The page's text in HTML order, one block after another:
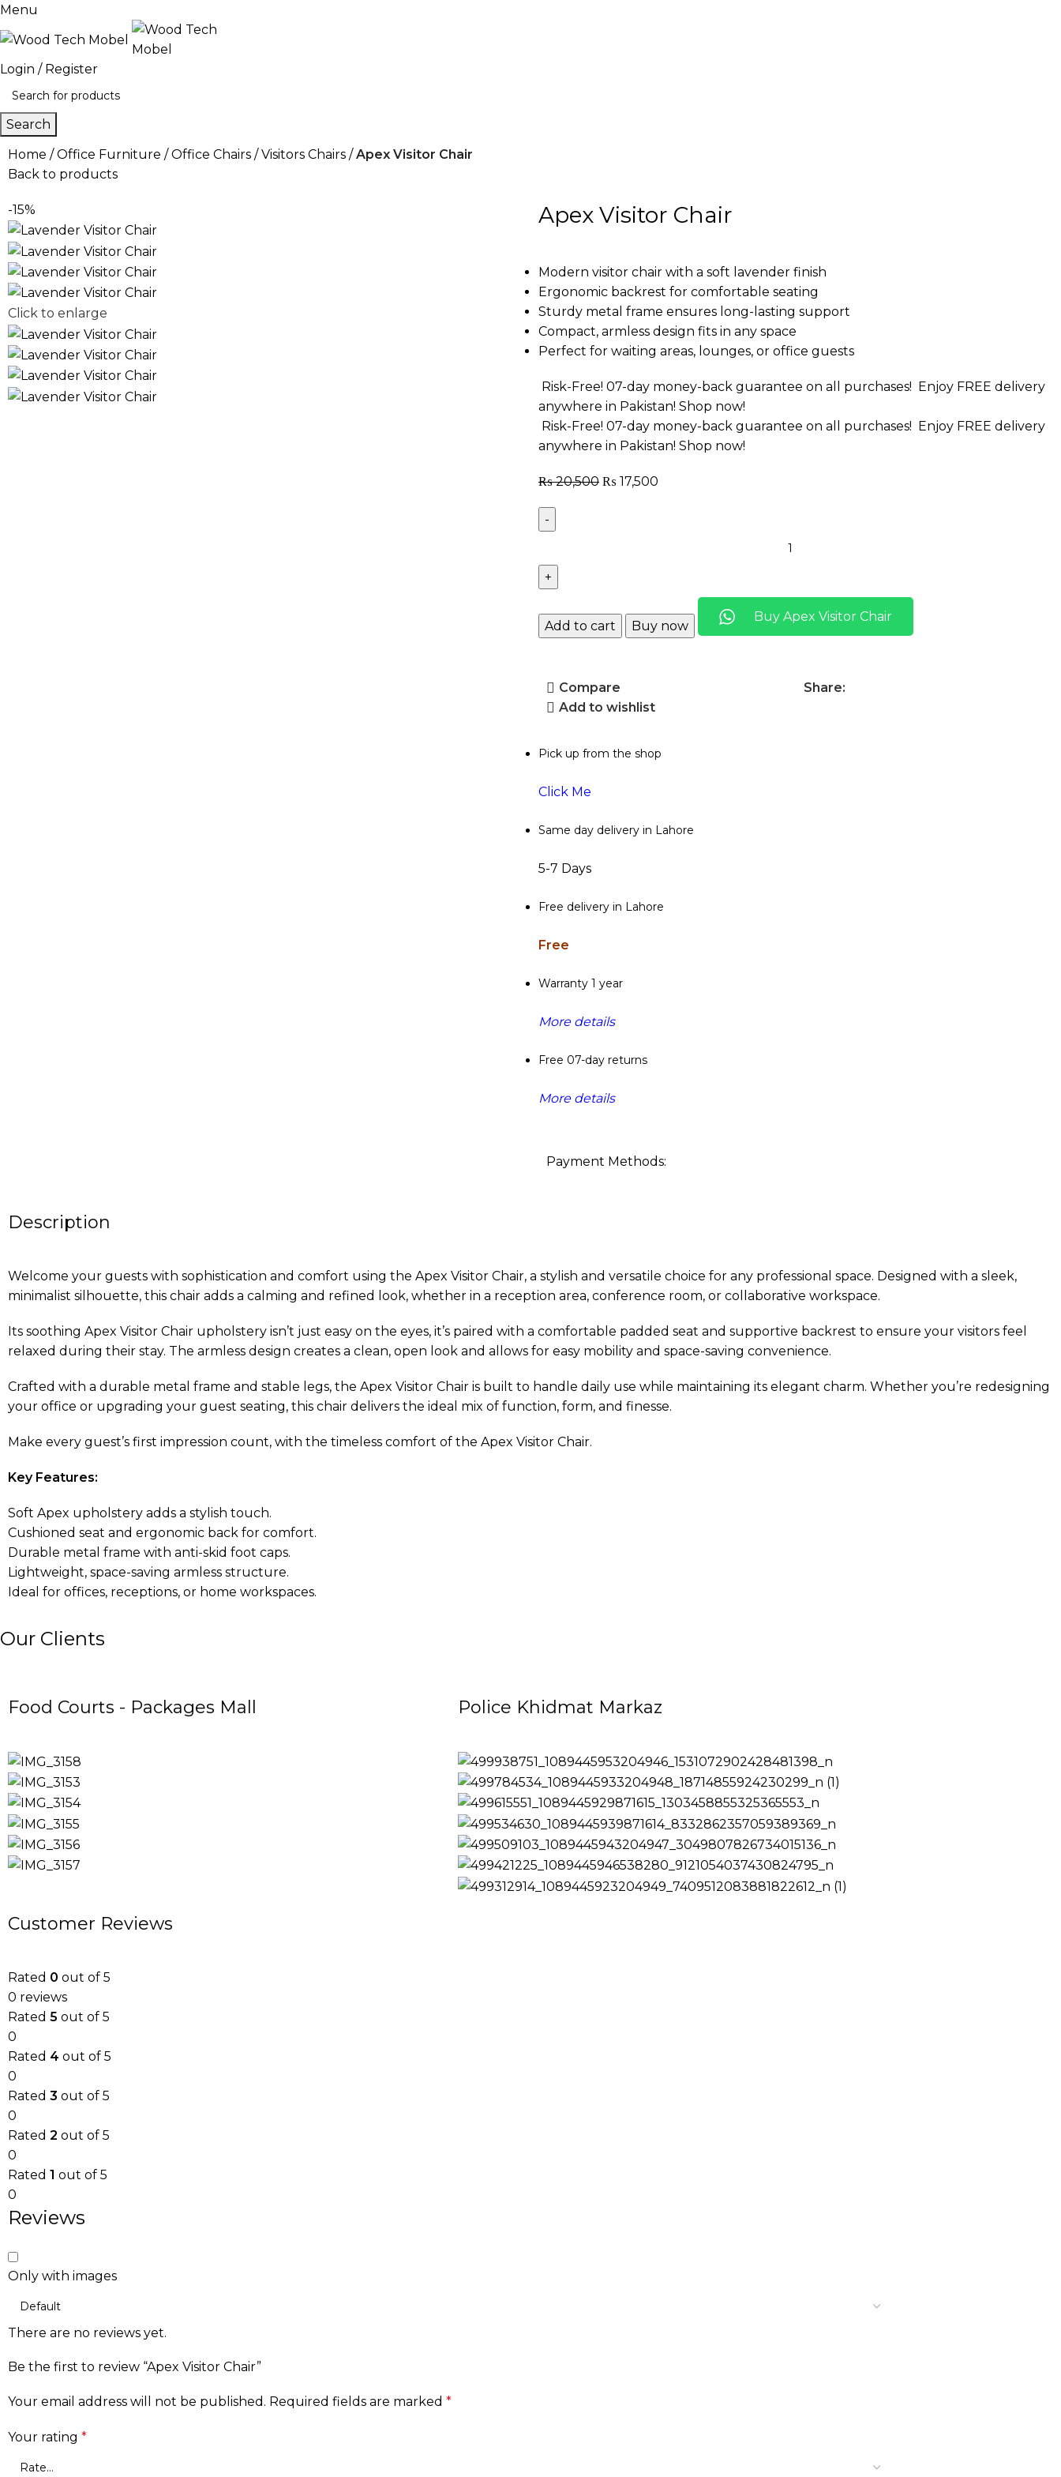
Menu
Login / Register
Search
Home
Office Furniture Office Chairs Visitors Chairs
Apex Visitor Chair
Back to products
-15%
Click to enlarge
Apex Visitor Chair
Modern visitor chair with a soft lavender finish
Ergonomic backrest for comfortable seating
Sturdy metal frame ensures long-lasting support
Compact, armless design fits in any space
Perfect for waiting areas, lounges, or office guests
Risk-Free! 07-day money-back guarantee on all purchases! Enjoy FREE delivery
anywhere in Pakistan! Shop now!
Risk-Free! 07-day money-back guarantee on all purchases! Enjoy FREE delivery
anywhere in Pakistan! Shop now!
₨20,500 ₨ 17,500
Add to cart Buy now
Buy Apex Visitor Chair
Compare
Add to wishlist
Share:
Pick up from the shop
Click Me
Same day delivery in Lahore
5-7 Days
Free delivery in Lahore
Free
Warranty 1 year
More details
Free 07-day returns
More details
Payment Methods:
Description
Welcome your guests with sophistication and comfort using the Apex Visitor Chair, a stylish and versatile choice for any professional space. Designed with a sleek,
minimalist silhouette, this chair adds a calming and refined look, whether in a reception area, conference room, or collaborative workspace.
Its soothing Apex Visitor Chair upholstery isn’t just easy on the eyes, it’s paired with a comfortable padded seat and supportive backrest to ensure your visitors feel
relaxed during their stay. The armless design creates a clean, open look and allows for easy mobility and space-saving convenience.
Crafted with a durable metal frame and stable legs, the Apex Visitor Chair is built to handle daily use while maintaining its elegant charm. Whether you’re redesigning
your office or upgrading your guest seating, this chair delivers the ideal mix of function, form, and finesse.
Make every guest’s first impression count, with the timeless comfort of the Apex Visitor Chair.
Key Features:
Soft Apex upholstery adds a stylish touch.
Cushioned seat and ergonomic back for comfort.
Durable metal frame with anti-skid foot caps.
Lightweight, space-saving armless structure.
Ideal for offices, receptions, or home workspaces.
Our Clients
Food Courts - Packages Mall Police Khidmat Markaz
Customer Reviews
Rated 0 out of 5
0 reviews
Rated 5 out of 5
0
Rated 4 out of 5
0
Rated 3 out of 5
0
Rated 2 out of 5
0
Rated 1 out of 5
0
Reviews
Only with images
There are no reviews yet.
Be the first to review “Apex Visitor Chair”
Your email address will not be published. Required fields are marked *
Your rating *